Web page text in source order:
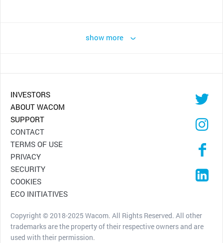
show more
INVESTORS
ABOUT WACOM
SUPPORT
CONTACT
TERMS OF USE
PRIVACY
SECURITY
COOKIES
ECO INITIATIVES
Copyright © 2018-2025 Wacom. All Rights Reserved. All other
trademarks are the property of their respective owners and are
used with their permission.